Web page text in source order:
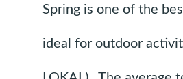
Spring is one of the
ideal for outdoor